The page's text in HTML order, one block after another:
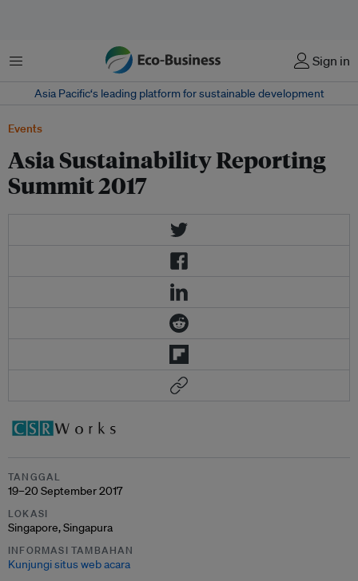
Menu Sign in
Asia Pacific‘s leading platform for sustainable development
Events
Asia Sustainability Reporting
Summit 2017
TANGGAL
19–20 September 2017
LOKASI
Singapore, Singapura
INFORMASI TAMBAHAN
Kunjungi situs web acara